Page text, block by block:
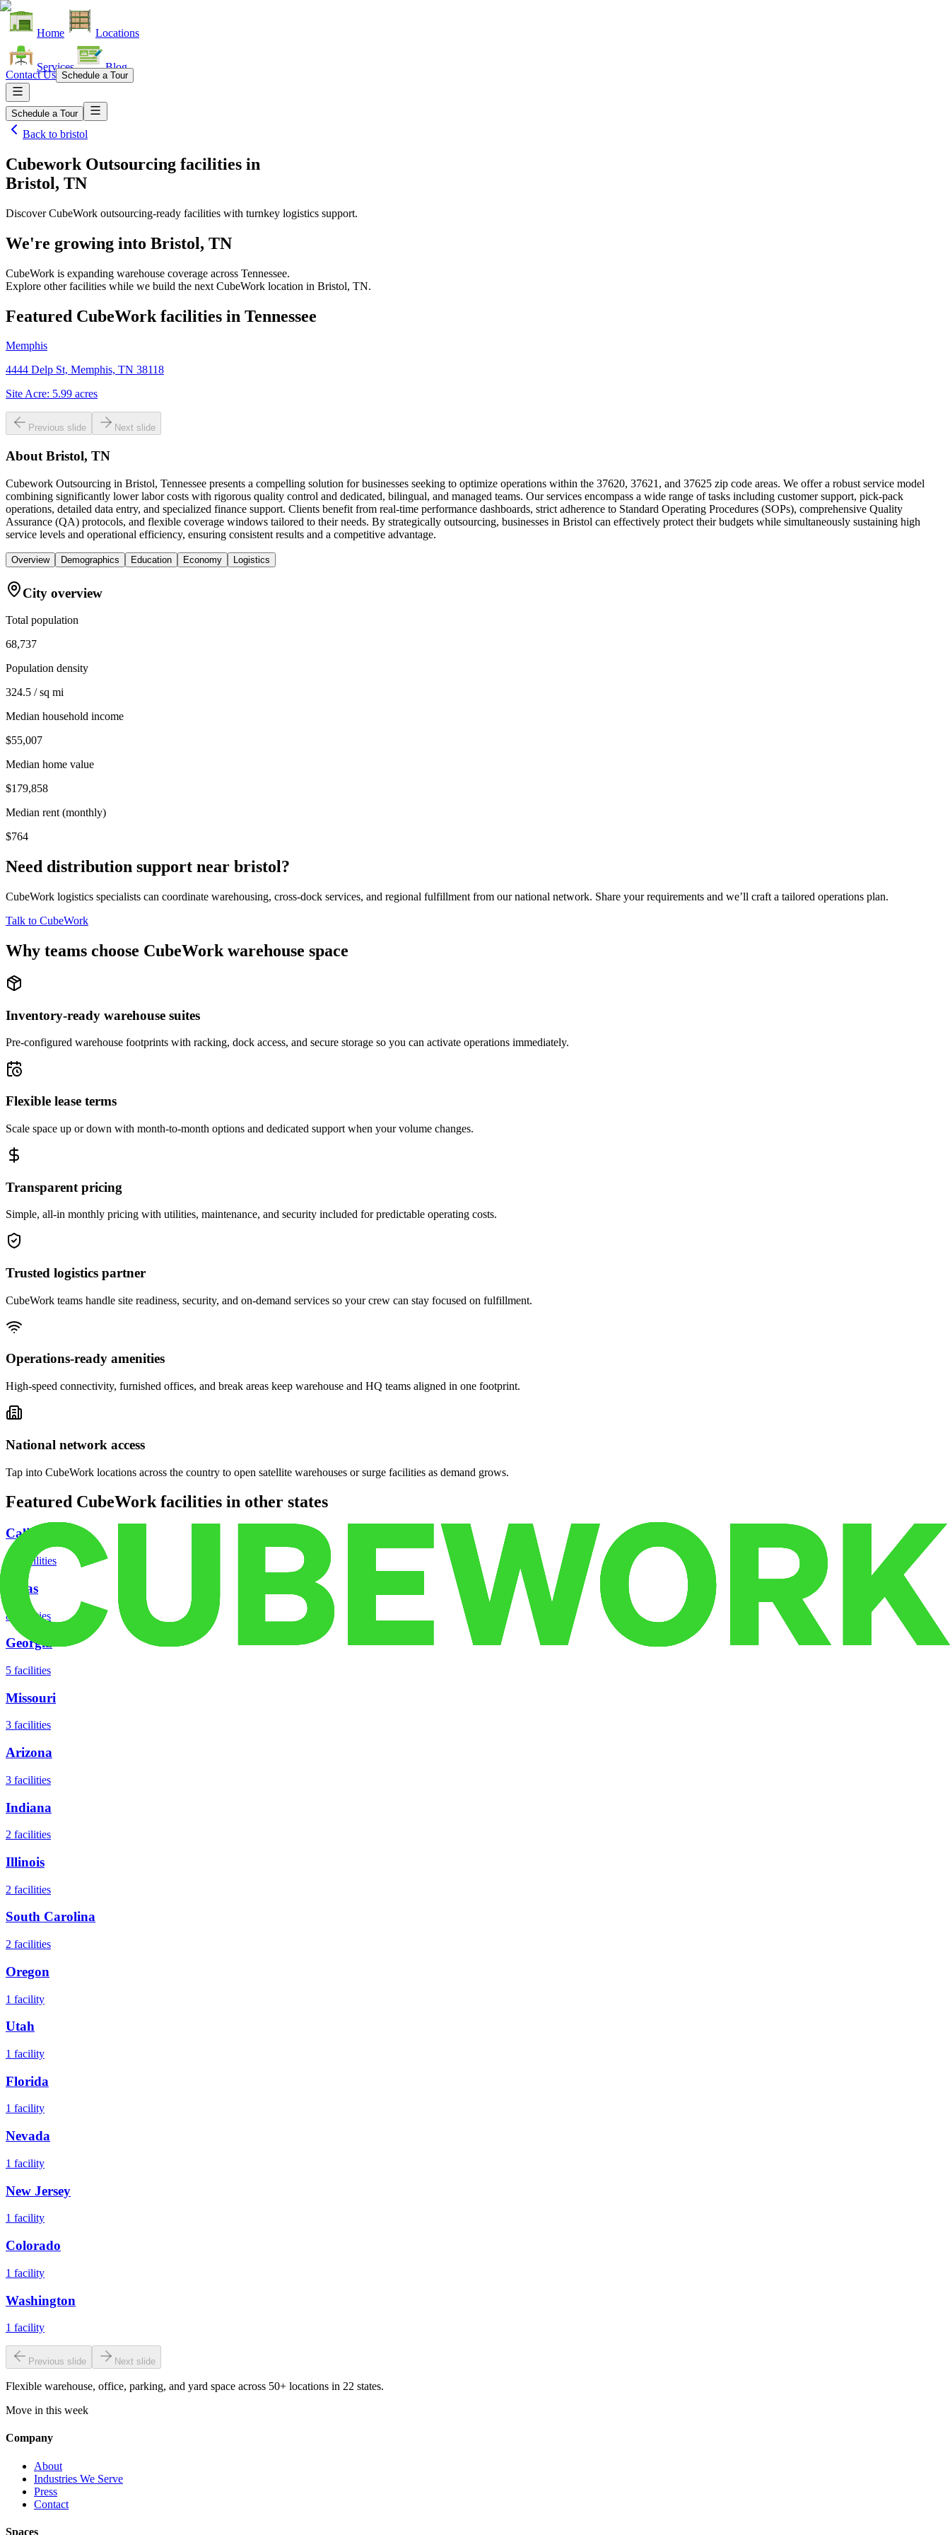
Home Locations
Services Blog
Contact Us Schedule a Tour
Schedule a Tour
Back to bristol
Cubework Outsourcing facilities in
Bristol, TN
Discover CubeWork outsourcing-ready facilities with turnkey logistics support.
We're growing into Bristol, TN
CubeWork is expanding warehouse coverage across Tennessee.
Explore other facilities while we build the next CubeWork location in Bristol, TN.
Featured CubeWork facilities in Tennessee
Memphis
4444 Delp St, Memphis, TN 38118
Site Acre: 5.99 acres
Previous slide Next slide
About Bristol, TN
Cubework Outsourcing in Bristol, Tennessee presents a compelling solution for businesses seeking to optimize operations within the 37620, 37621, and 37625 zip code areas. We offer a robust service model
combining significantly lower labor costs with rigorous quality control and dedicated, bilingual, and managed teams. Our services encompass a wide range of tasks including customer support, pick-pack
operations, detailed data entry, and specialized finance support. Clients benefit from real-time performance dashboards, strict adherence to Standard Operating Procedures (SOPs), comprehensive Quality
Assurance (QA) protocols, and flexible coverage windows tailored to their needs. By strategically outsourcing, businesses in Bristol can effectively protect their budgets while simultaneously sustaining high
service levels and operational efficiency, ensuring consistent results and a competitive advantage.
Overview Demographics Education Economy Logistics
City overview
Total population
68,737
Population density
324.5 / sq mi
Median household income
$55,007
Median home value
$179,858
Median rent (monthly)
$764
Need distribution support near bristol?
CubeWork logistics specialists can coordinate warehousing, cross-dock services, and regional fulfillment from our national network. Share your requirements and we’ll craft a tailored operations plan.
Talk to CubeWork
Why teams choose CubeWork warehouse space
Inventory-ready warehouse suites
Pre-configured warehouse footprints with racking, dock access, and secure storage so you can activate operations immediately.
Flexible lease terms
Scale space up or down with month-to-month options and dedicated support when your volume changes.
Transparent pricing
Simple, all-in monthly pricing with utilities, maintenance, and security included for predictable operating costs.
Trusted logistics partner
CubeWork teams handle site readiness, security, and on-demand services so your crew can stay focused on fulfillment.
Operations-ready amenities
High-speed connectivity, furnished offices, and break areas keep warehouse and HQ teams aligned in one footprint.
National network access
Tap into CubeWork locations across the country to open satellite warehouses or surge facilities as demand grows.
Featured CubeWork facilities in other states
California
facilities
Texas
8 facilities
Georgia
5 facilities
Missouri
3 facilities
Arizona
3 facilities
Indiana
2 facilities
Illinois
2 facilities
South Carolina
2 facilities
Oregon
1 facility
Utah
1 facility
Florida
1 facility
Nevada
1 facility
New Jersey
1 facility
Colorado
1 facility
Washington
1 facility
Previous slide Next slide
Flexible warehouse, office, parking, and yard space across 50+ locations in 22 states.
Move in this week
Company
About
Industries We Serve
Press
Contact
Spaces